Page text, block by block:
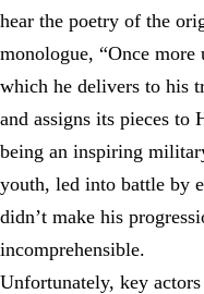
hear the poetry of the
monologue, “Once more
which he delivers to his
and assigns its pieces to
being an inspiring
youth, led into battle by
didn’t make his
incomprehensible.
Unfortunately, key